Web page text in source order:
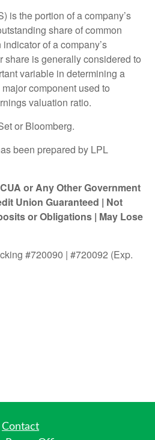
is the portion of a company’s
share of common
of a company’s
share is generally considered to
variable in determining a
component used to
valuation ratio.
or Bloomberg.
been prepared by LPL
or Any Other Government
Union Guaranteed | Not
or Obligations | May Lose
#720090 | #720092 (Exp.
Contact